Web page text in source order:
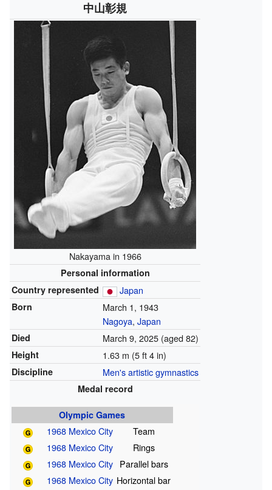
中山彰規
Nakayama in 1966
Personal information
Country represented
Japan
Born
March 1, 1943
Nagoya, Japan
Died March 9, 2025(aged 82)
Height 1.63 m (5 ft 4 in)
Discipline Men's artistic gymnastics
Medal record
Olympic Games
1968 Mexico City
Team
1968 Mexico City
Rings
1968 Mexico City
Parallel bars
1968 Mexico City Horizontal bar